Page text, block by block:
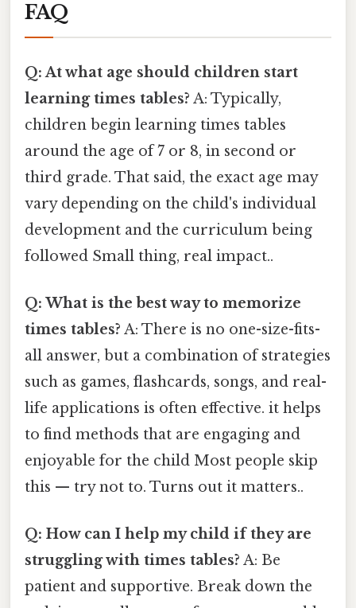
FAQ
Q: At what age should children start
learning times tables? A: Typically,
children begin learning times tables
around the age of 7 or 8, in second or
third grade. That said, the exact age may
vary depending on the child's individual
development and the curriculum being
followed Small thing, real impact..
Q: What is the best way to memorize
times tables? A: There is no one-size-fits-
all answer, but a combination of strategies
such as games, flashcards, songs, and real-
life applications is often effective. it helps
to find methods that are engaging and
enjoyable for the child Most people skip
this — try not to. Turns out it matters..
Q: How can I help my child if they are
struggling with times tables? A: Be
patient and supportive. Break down the